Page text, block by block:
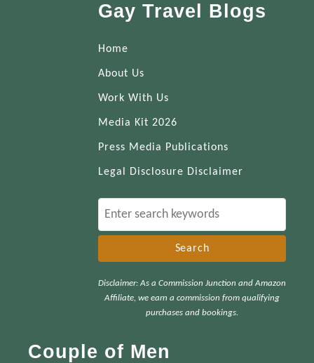
Gay Travel Blogs
Home
About Us
Work With Us
Media Kit 2026
Press Media Publications
Legal Disclosure Disclaimer
e
c
Disclaimer: As a Commission Junction and Amazon
Affiliate, we earn a commission from qualifying
purchases and bookings.
Couple of Men